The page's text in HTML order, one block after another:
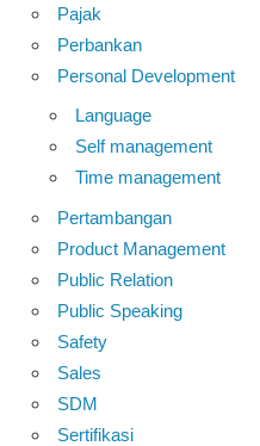
Pajak
Perbankan
Personal Development
Language
Self management
Time management
Pertambangan
Product Management
Public Relation
Public Speaking
Safety
Sales
SDM
Sertifikasi